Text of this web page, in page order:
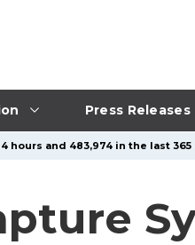
Press Releases
hours and 483,974 in the last 365